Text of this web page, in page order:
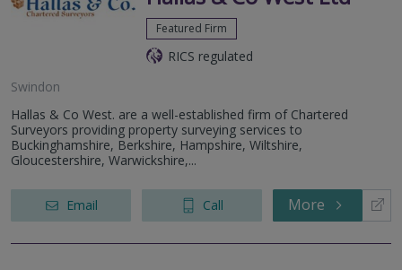
Featured Firm
RICS regulated
Swindon
Hallas & Co West. are a well-established firm of Chartered
Surveyors providing property surveying services to
Buckinghamshire, Berkshire, Hampshire, Wiltshire,
Gloucestershire, Warwickshire,...
Email Call More